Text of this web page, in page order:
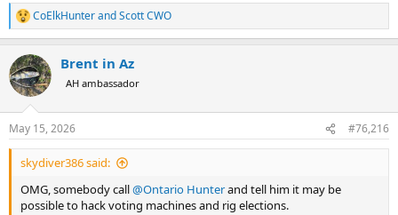
R
e
c
t
i
s
:
CoElkHunterandScott CWO
Brent in Az
AH ambassador
May 15, 2026 #76,216
skydiver386 said:
OMG, somebody call@Ontario Hunterand tell him it may be
possible to hack voting machines and rig elections.